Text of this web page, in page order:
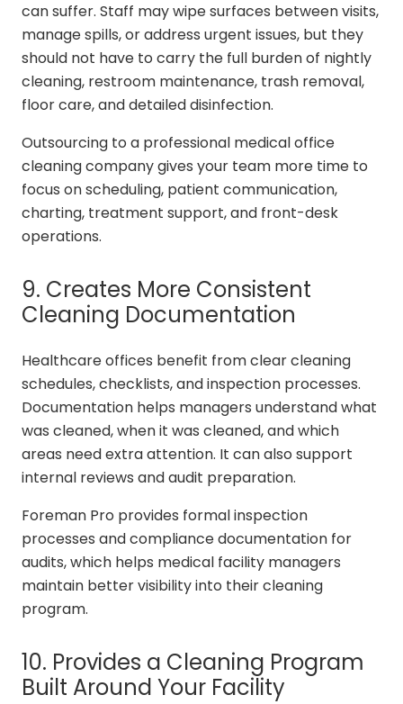
can suffer. Staff may wipe surfaces between visits,
manage spills, or address urgent issues, but they
should not have to carry the full burden of nightly
cleaning, restroom maintenance, trash removal,
floor care, and detailed disinfection.
Outsourcing to a professional medical office
cleaning company gives your team more time to
focus on scheduling, patient communication,
charting, treatment support, and front-desk
operations.
9. Creates More Consistent
Cleaning Documentation
Healthcare offices benefit from clear cleaning
schedules, checklists, and inspection processes.
Documentation helps managers understand what
was cleaned, when it was cleaned, and which
areas need extra attention. It can also support
internal reviews and audit preparation.
Foreman Pro provides formal inspection
processes and compliance documentation for
audits, which helps medical facility managers
maintain better visibility into their cleaning
program.
10. Provides a Cleaning Program
Built Around Your Facility